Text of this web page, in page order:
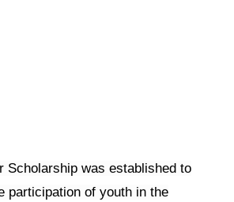
Scholarship was established to
participation of youth in the